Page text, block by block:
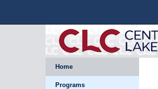
Home
Programs